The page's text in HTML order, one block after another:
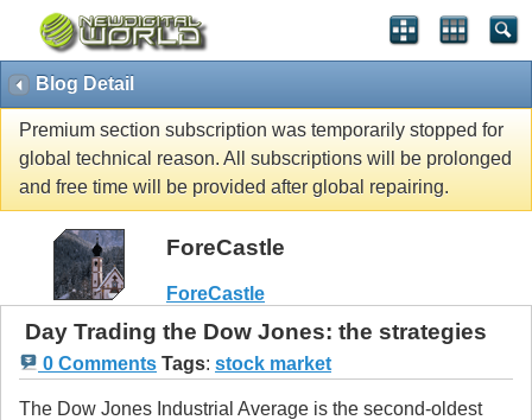
Blog Detail
Premium section subscription was temporarily stopped for
global technical reason. All subscriptions will be prolonged
and free time will be provided after global repairing.
ForeCastle
ForeCastle
Day Trading the Dow Jones: the strategies
0 Comments Tags: stock market
The Dow Jones Industrial Average is the second-oldest